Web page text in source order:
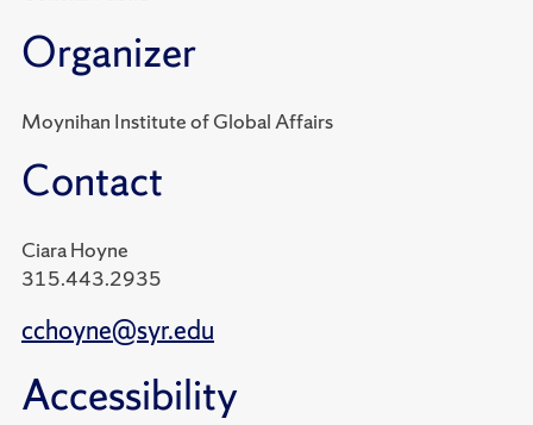
Organizer
Moynihan Institute of Global Affairs
Contact
Ciara Hoyne
315.443.2935
cchoyne@syr.edu
Accessibility